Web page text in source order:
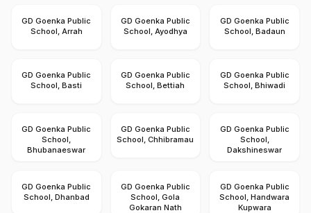
GD Goenka Public
School, Arrah
GD Goenka Public
School, Ayodhya
GD Goenka Public
School, Badaun
GD Goenka Public
School, Basti
GD Goenka Public
School, Bettiah
GD Goenka Public
School, Bhiwadi
GD Goenka Public
School,
Bhubanaeswar
GD Goenka Public
School, Chhibramau
GD Goenka Public
School,
Dakshineswar
GD Goenka Public
School, Dhanbad
GD Goenka Public
School, Gola
Gokaran Nath
GD Goenka Public
School, Handwara
Kupwara